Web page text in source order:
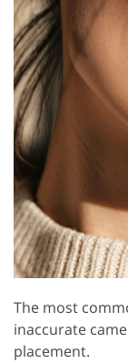
The most
inaccurate
placement.